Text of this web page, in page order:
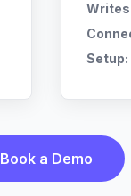
Setup:
Book a Demo